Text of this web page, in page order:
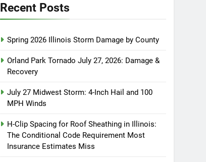
Recent Posts
Spring 2026 Illinois Storm Damage by County
Orland Park Tornado July 27, 2026: Damage &
Recovery
July 27 Midwest Storm: 4-Inch Hail and 100
MPH Winds
H-Clip Spacing for Roof Sheathing in Illinois:
The Conditional Code Requirement Most
Insurance Estimates Miss